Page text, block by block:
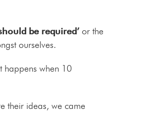
be required’or the
ourselves.
happens when 10
their ideas, we came